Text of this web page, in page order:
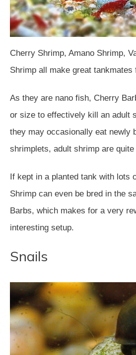
Cherry Shrimp, Amano Shrimp,
Shrimp all make great tankmates
As they are nano fish, Cherry
or size to effectively kill an adult
they may occasionally eat newly
shrimplets, adult shrimp are quite
If kept in a planted tank with lots
Shrimp can even be bred in the
Barbs, which makes for a very
interesting setup.
Snails